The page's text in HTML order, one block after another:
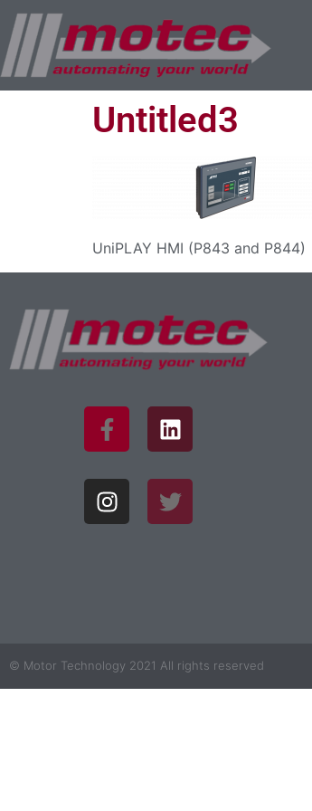
Untitled3
UniPLAY HMI (P843 and P844)
© Motor Technology 2021 All rights reserved